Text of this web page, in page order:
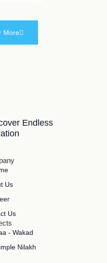
More
Endless
Us
Us
- Wakad
Nilakh